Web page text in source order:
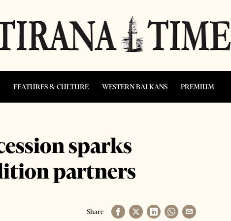
FEATURES & CULTURE WESTERN BALKANS PREMIUM
sparks
partners
Share